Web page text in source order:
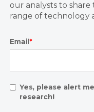
our analysts to
range of technology
Email *
Yes, please alert
research!